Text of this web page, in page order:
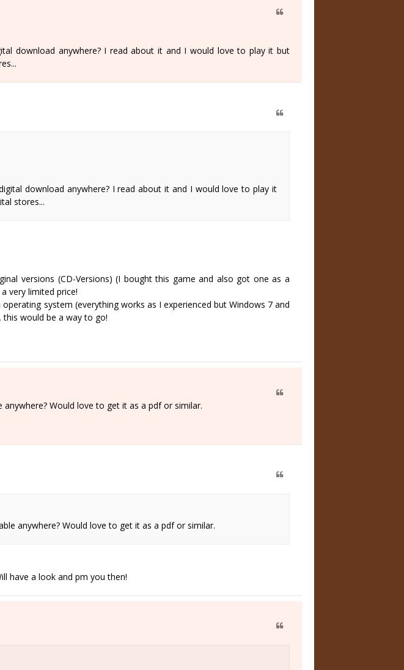
download anywhere? I read about it and I would love to play it but
download anywhere? I read about it and I would love to play it
stores...
versions (CD-Versions) (I bought this game and also got one as a
very limited price!
system (everything works as I experienced but Windows 7 and
would be a way to go!
Would love to get it as a pdf or similar.
anywhere? Would love to get it as a pdf or similar.
have a look and pm you then!